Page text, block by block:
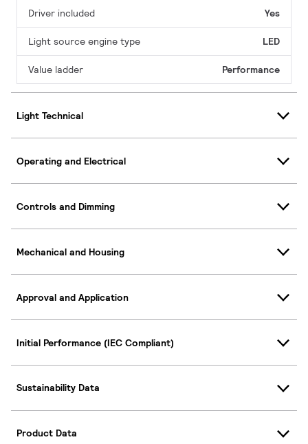
Driver included Yes
Light source engine type LED
Value ladder Performance
Light Technical
Operating and Electrical
Controls and Dimming
Mechanical and Housing
Approval and Application
Initial Performance (IEC Compliant)
Sustainability Data
Product Data